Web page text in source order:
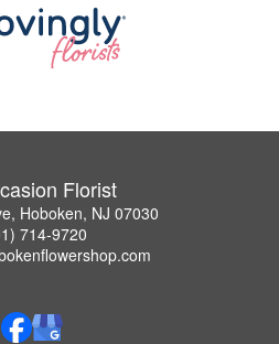
Florist
Hoboken, NJ 07030
714-9720